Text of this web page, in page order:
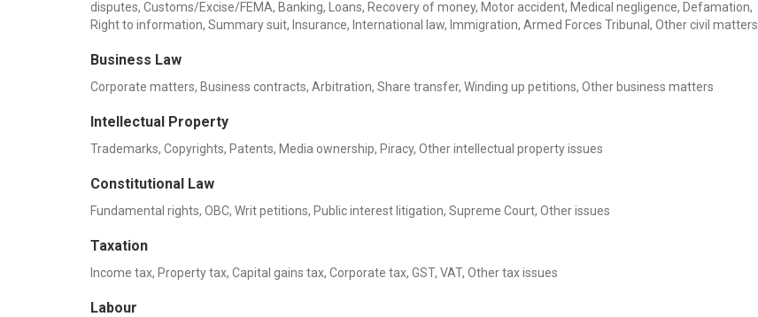
disputes, Customs/Excise/FEMA, Banking, Loans, Recovery of money, Motor accident, Medical negligence, Defamation,
Right to information, Summary suit, Insurance, International law, Immigration, Armed Forces Tribunal, Other civil matters
Business Law
Corporate matters, Business contracts, Arbitration, Share transfer, Winding up petitions, Other business matters
Intellectual Property
Trademarks, Copyrights, Patents, Media ownership, Piracy, Other intellectual property issues
Constitutional Law
Fundamental rights, OBC, Writ petitions, Public interest litigation, Supreme Court, Other issues
Taxation
Income tax, Property tax, Capital gains tax, Corporate tax, GST, VAT, Other tax issues
Labour